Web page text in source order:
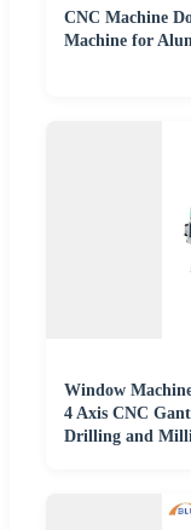
CNC Machine
Machine for
Window
4 Axis CNC
Drilling and